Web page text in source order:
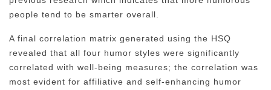
people tend to be smarter overall.
A final correlation matrix generated using the HSQ
revealed that all four humor styles were significantly
correlated with well-being measures; the correlation was
most evident for affiliative and self-enhancing humor